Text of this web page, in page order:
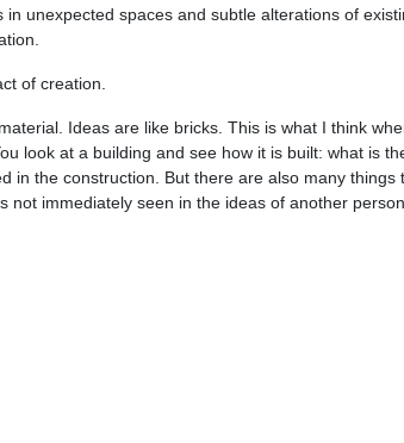
unexpected spaces and subtle alterations of
of creation.
Ideas are like bricks. This is what I think
look at a building and see how it is built: what is
in the construction. But there are also many things
not immediately seen in the ideas of another